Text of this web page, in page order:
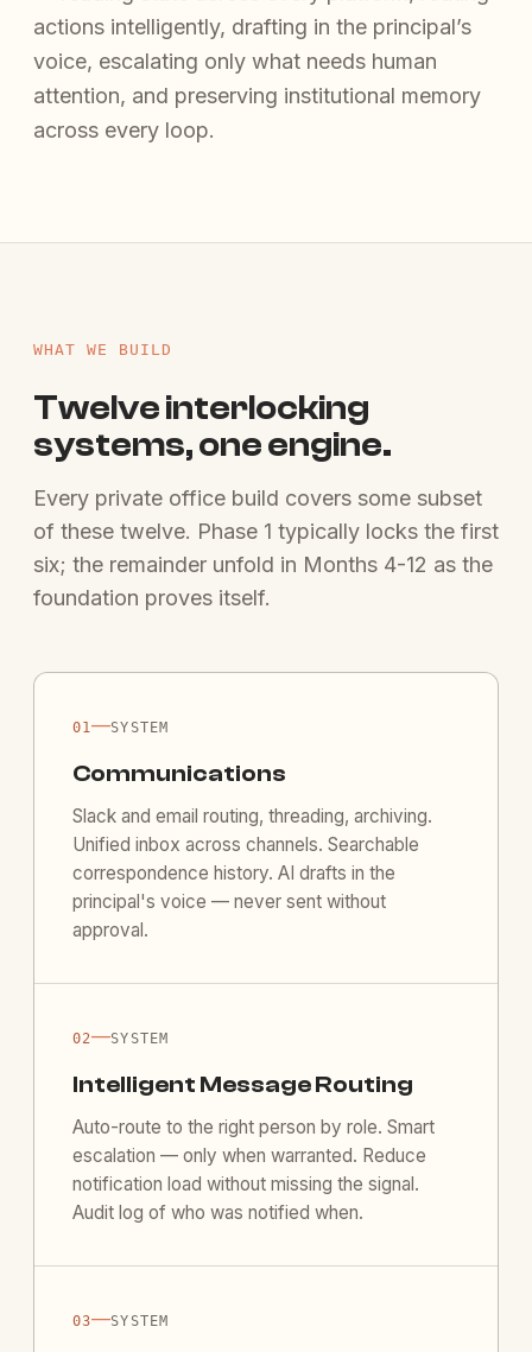
actions intelligently, drafting in the principal’s
voice, escalating only what needs human
attention, and preserving institutional memory
across every loop.
WHAT WE BUILD
Twelve interlocking
systems, one engine.
Every private office build covers some subset
of these twelve. Phase 1 typically locks the first
six; the remainder unfold in Months 4-12 as the
foundation proves itself.
01—SYSTEM
Communications
Slack and email routing, threading, archiving.
Unified inbox across channels. Searchable
correspondence history. AI drafts in the
principal's voice — never sent without
approval.
02—SYSTEM
Intelligent Message Routing
Auto-route to the right person by role. Smart
escalation — only when warranted. Reduce
notification load without missing the signal.
Audit log of who was notified when.
03—SYSTEM